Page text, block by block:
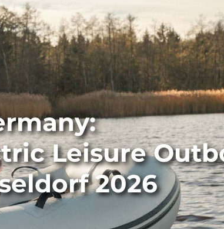
Leisure
2026